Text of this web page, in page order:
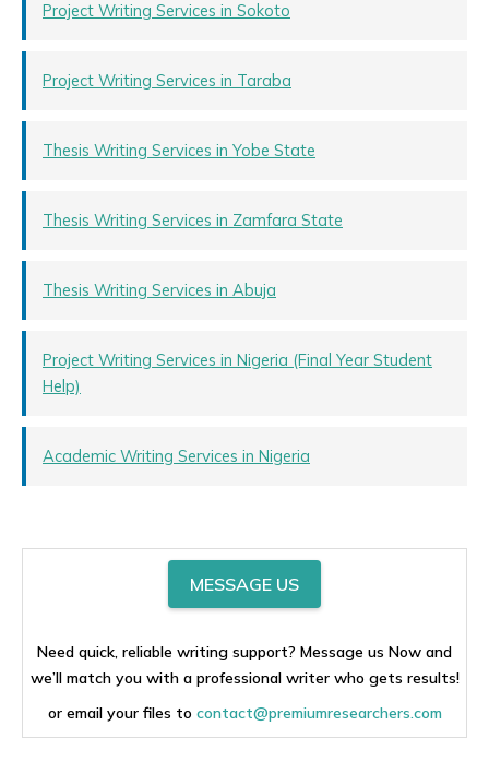
Project Writing Services in Sokoto
Project Writing Services in Taraba
Thesis Writing Services in Yobe State
Thesis Writing Services in Zamfara State
Thesis Writing Services in Abuja
Project Writing Services in Nigeria (Final Year Student
Help)
Academic Writing Services in Nigeria
MESSAGE US
Need quick, reliable writing support? Message us Now and
we’ll match you with a professional writer who gets results!
or email your files to contact@premiumresearchers.com